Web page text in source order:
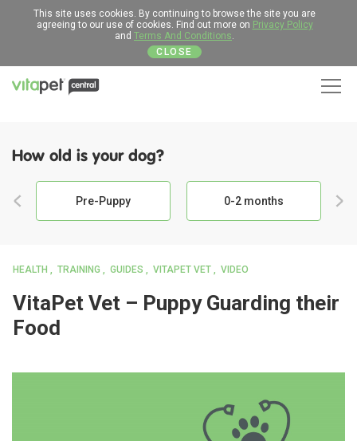
This site uses cookies. By continuing to browse the site you are
agreeing to our use of cookies. Find out more on Privacy Policy
and Terms And Conditions.
CLOSE
How old is your dog?
Pre-Puppy 0-2 months
HEALTH TRAINING GUIDES VITAPET VET VIDEO
VitaPet Vet – Puppy Guarding their
Food